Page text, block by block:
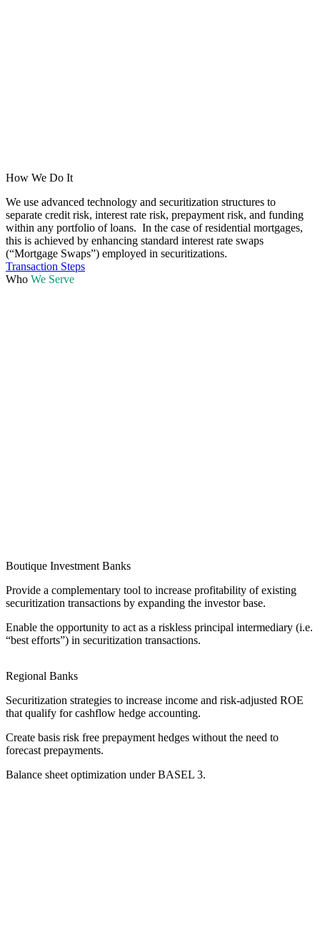
How We Do It
We use advanced technology and securitization structures to
separate credit risk, interest rate risk, prepayment risk, and funding
within any portfolio of loans. In the case of residential mortgages,
this is achieved by enhancing standard interest rate swaps
(“Mortgage Swaps”) employed in securitizations.
Transaction Steps
Who We Serve
Boutique Investment Banks
Provide a complementary tool to increase profitability of existing
securitization transactions by expanding the investor base.
Enable the opportunity to act as a riskless principal intermediary (i.e.
“best efforts”) in securitization transactions.
Regional Banks
Securitization strategies to increase income and risk-adjusted ROE
that qualify for cashflow hedge accounting.
Create basis risk free prepayment hedges without the need to
forecast prepayments.
Balance sheet optimization under BASEL 3.